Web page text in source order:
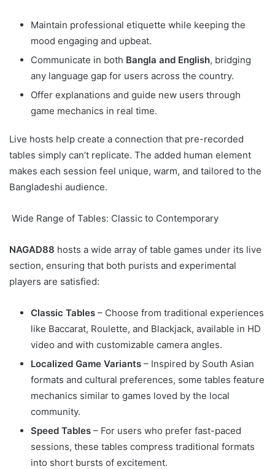
Maintain professional etiquette while keeping the
mood engaging and upbeat.
Communicate in both Bangla and English, bridging
any language gap for users across the country.
Offer explanations and guide new users through
game mechanics in real time.
Live hosts help create a connection that pre-recorded
tables simply can’t replicate. The added human element
makes each session feel unique, warm, and tailored to the
Bangladeshi audience.
Wide Range of Tables: Classic to Contemporary
NAGAD88 hosts a wide array of table games under its live
section, ensuring that both purists and experimental
players are satisfied:
Classic Tables – Choose from traditional experiences
like Baccarat, Roulette, and Blackjack, available in HD
video and with customizable camera angles.
Localized Game Variants – Inspired by South Asian
formats and cultural preferences, some tables feature
mechanics similar to games loved by the local
community.
Speed Tables – For users who prefer fast-paced
sessions, these tables compress traditional formats
into short bursts of excitement.